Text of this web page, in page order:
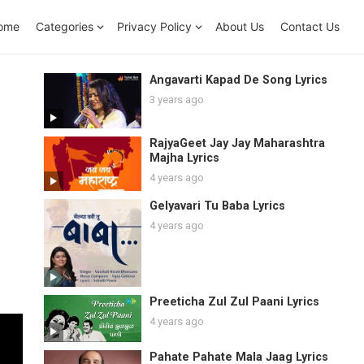
Categories Privacy Policy About Us Contact Us
Angavarti Kapad De Song Lyrics
3 years ago
RajyaGeet Jay Jay Maharashtra
Majha Lyrics
4 years ago
Gelyavari Tu Baba Lyrics
4 years ago
Preeticha Zul Zul Paani Lyrics
4 years ago
Pahate Pahate Mala Jaag Lyrics